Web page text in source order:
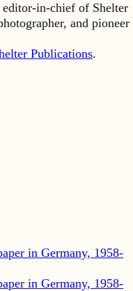
Publications.
in Germany, 1958-
in Germany, 1958-